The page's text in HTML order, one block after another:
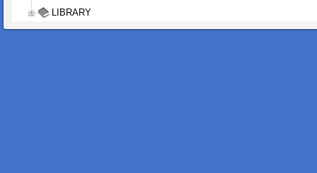
LIBRARY